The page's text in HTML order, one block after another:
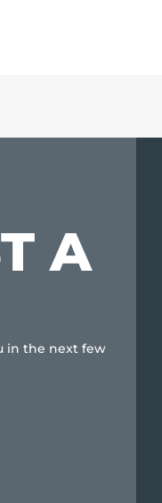
A
in the next few